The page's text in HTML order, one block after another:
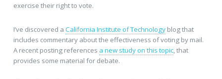
exercise their right to vote.
I’ve discovered a California Institute of Technologyblog that
includes commentary about the effectiveness of voting by mail.
A recent posting references a new study on this topic, that
provides some material for debate.